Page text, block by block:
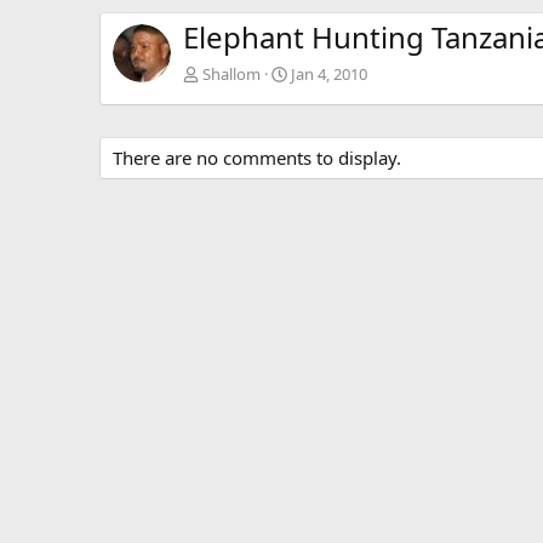
Elephant Hunting
Shallom Jan 4, 2010
There are no comments to display.